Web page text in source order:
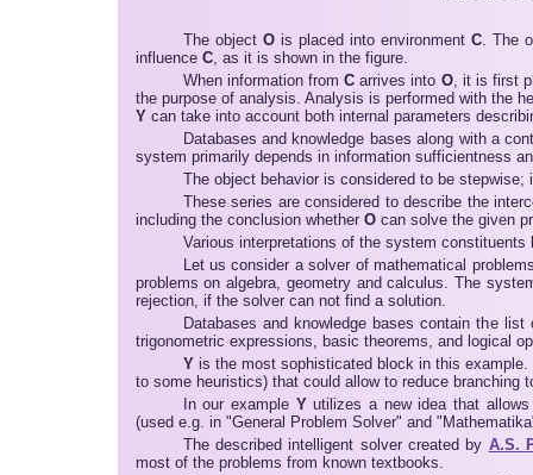
The object Ois placed into environment C. The
influence C, as it is shown in the figure.
When information fromC arrives into O, it is first
the purpose of analysis. Analysis is performed with the
Ycan take into account both internal parameters
Databases and knowledge bases along with a
system primarily depends in information sufficientness
The object behavior is considered to be
These series are considered to describe the
including the conclusion whether Ocan solve the given
Various interpretations of the system
Let us consider a solver of mathematical
problems on algebra, geometry and calculus. The
rejection, if the solver can not find a solution.
Databases and knowledge bases contain the
trigonometric expressions, basic theorems, and logical
Yis the most sophisticated block in this
to some heuristics) that could allow to reduce branching
In our example Yutilizes a new idea that allows
(used e.g. in "General Problem Solver" and
The described intelligent solver created by A.S.
most of the problems from known textbooks.